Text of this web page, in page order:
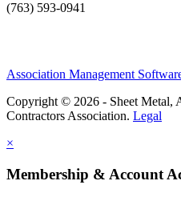
(763) 593-0941
Association Management
Copyright © 2026 - Sheet
Contractors Association. Legal
×
Membership & Account